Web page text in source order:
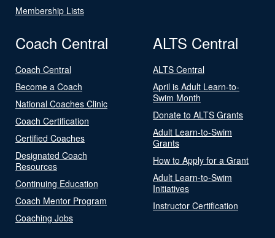
Membership Lists
Coach Central
Coach Central
Become a Coach
National Coaches Clinic
Coach Certification
Certified Coaches
Designated Coach
Resources
Continuing Education
Coach Mentor Program
Coaching Jobs
ALTS Central
ALTS Central
April is Adult Learn-to-
Swim Month
Donate to ALTS Grants
Adult Learn-to-Swim
Grants
How to Apply for a Grant
Adult Learn-to-Swim
Initiatives
Instructor Certification